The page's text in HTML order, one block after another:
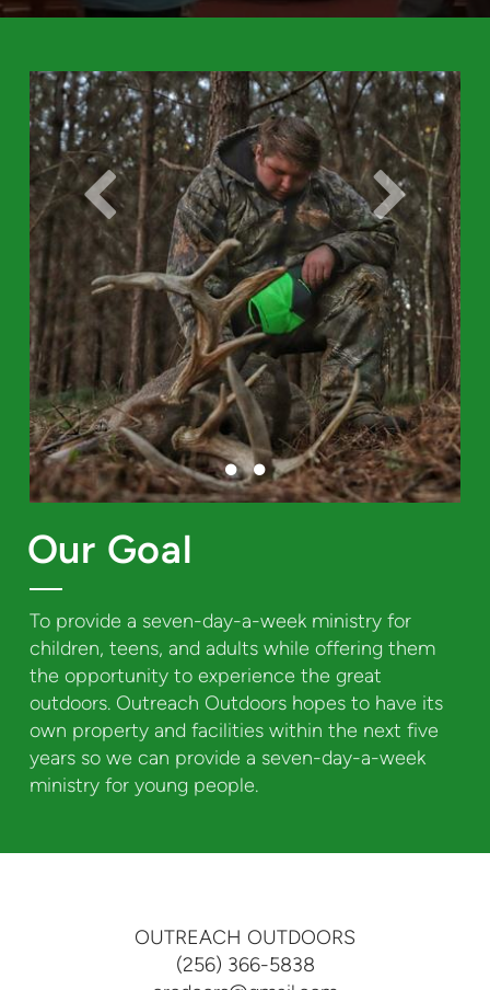
Our Goal
To provide a seven-day-a-week ministry for
children, teens, and adults while offering them
the opportunity to experience the great
outdoors. Outreach Outdoors hopes to have its
own property and facilities within the next five
years so we can provide a seven-day-a-week
ministry for young people.
OUTREACH OUTDOORS
(256) 366-5838